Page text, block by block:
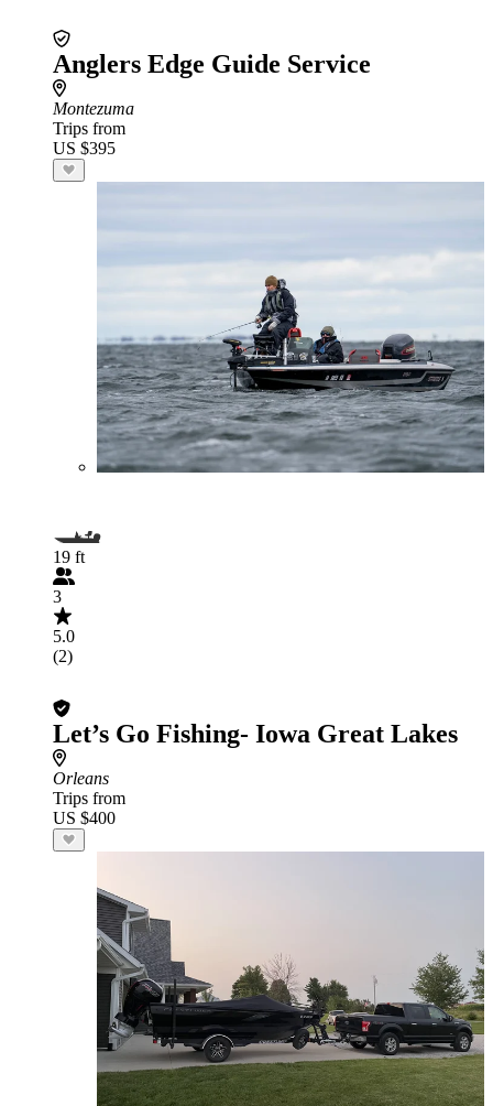
Anglers Edge Guide Service
Montezuma
Trips from
US $395
19 ft
3
5.0
(2)
Let’s Go Fishing- Iowa Great Lakes
Orleans
Trips from
US $400